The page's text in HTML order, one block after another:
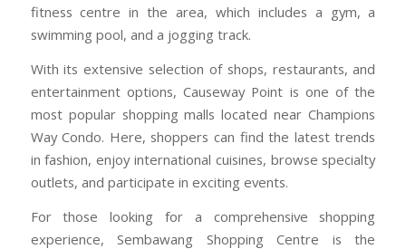
fitness centre in the area, which includes a gym, a
swimming pool, and a jogging track.
With its extensive selection of shops, restaurants, and
entertainment options, Causeway Point is one of the
most popular shopping malls located near Champions
Way Condo. Here, shoppers can find the latest trends
in fashion, enjoy international cuisines, browse specialty
outlets, and participate in exciting events.
For those looking for a comprehensive shopping
experience, Sembawang Shopping Centre is the